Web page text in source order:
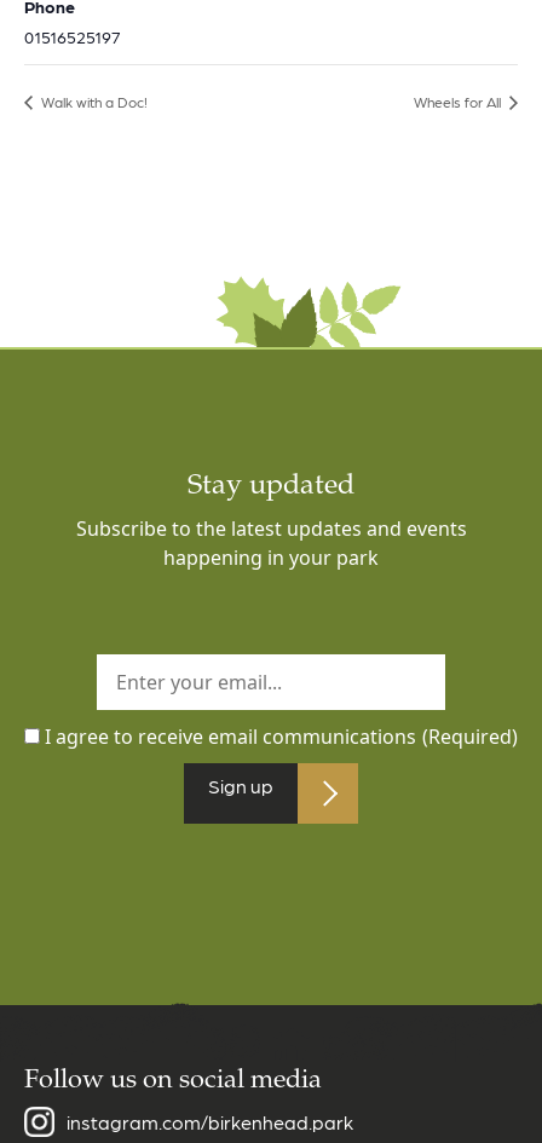
Phone
01516525197
Walk with a Doc! Wheels for All
Stay updated
Subscribe to the latest updates and events
happening in your park
I agree to receive email communications (Required)
Sign up
Follow us on social media
instagram.com/birkenhead.park